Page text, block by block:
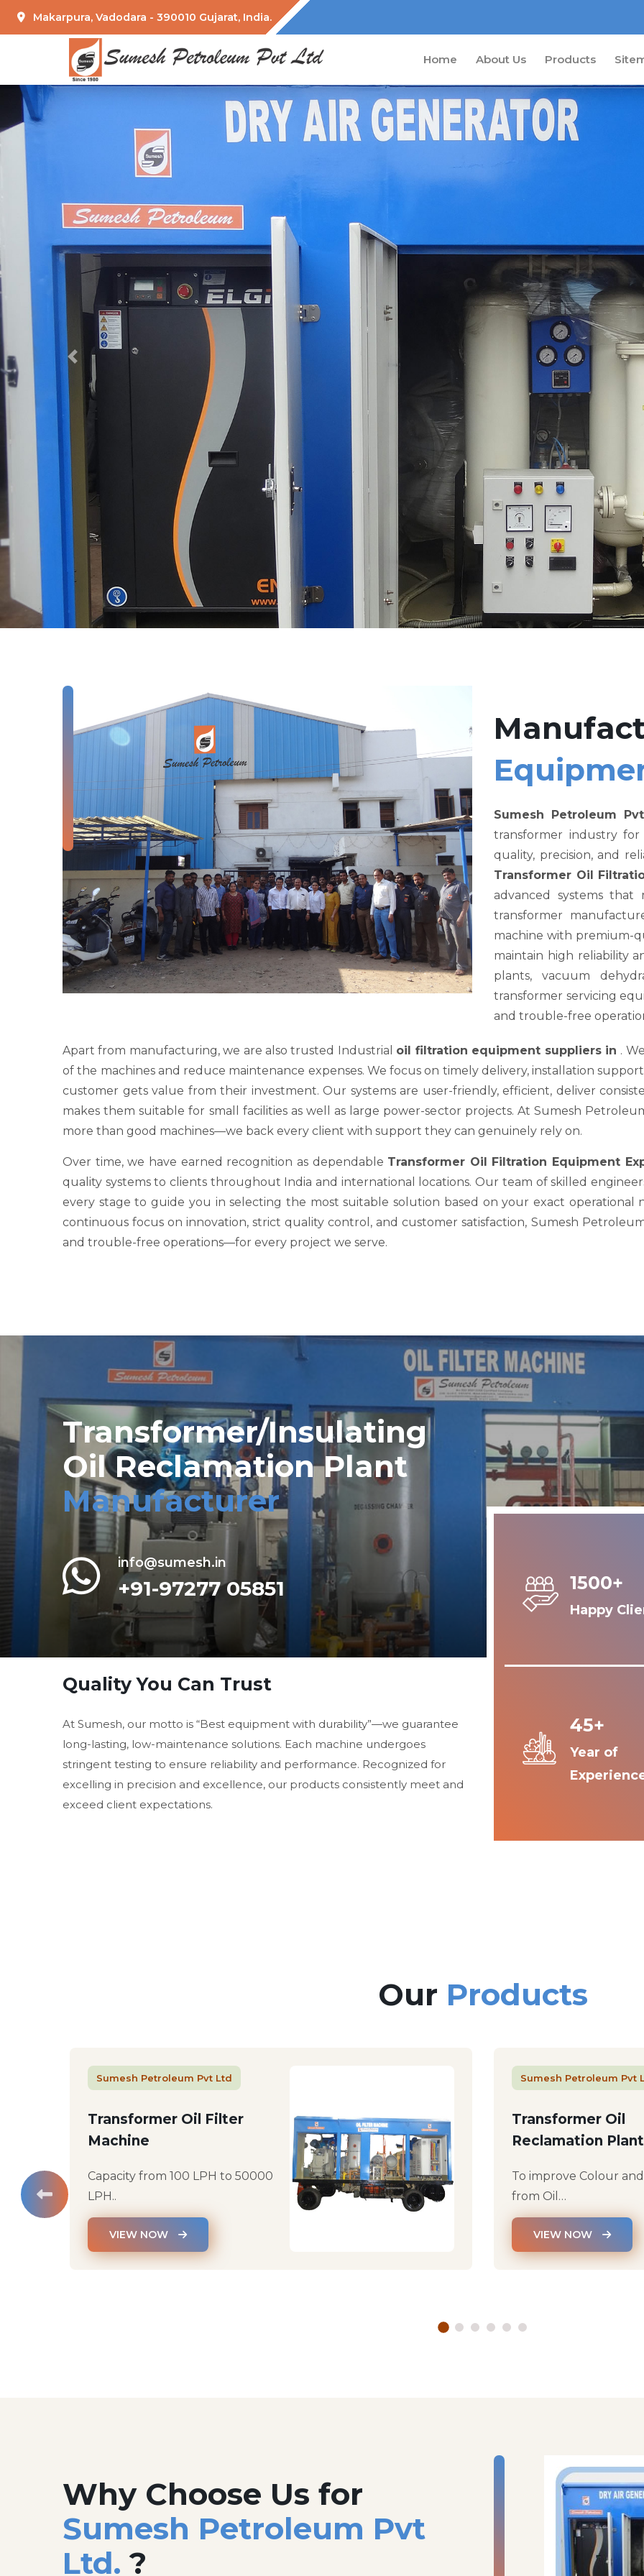
Makarpura, Vadodara - 390010 Gujarat, India.
Home About Us Products
Previous
Sumesh Petroleum
transformer industry
quality, precision, and
Transformer Oil
advanced systems
transformer
machine with premium-
maintain high reliability
plants, vacuum
transformer servicing
and trouble-free
Apart from manufacturing, we are also trusted Industrial oil filtration equipment suppliers in .
of the machines and reduce maintenance expenses. We focus on timely delivery, installation
customer gets value from their investment. Our systems are user-friendly, efficient, deliver
makes them suitable for small facilities as well as large power-sector projects. At Sumesh
more than good machines—we back every client with support they can genuinely rely on.
Over time, we have earned recognition as dependable Transformer Oil Filtration Equipment
quality systems to clients throughout India and international locations. Our team of skilled
every stage to guide you in selecting the most suitable solution based on your exact operational
continuous focus on innovation, strict quality control, and customer satisfaction, Sumesh
and trouble-free operations—for every project we serve.
Transformer/Insulating
Oil Reclamation Plant
Manufacturer
info@sumesh.in
+91-97277 05851
Quality You Can Trust
At Sumesh, our motto is “Best equipment with durability”—we guarantee
long-lasting, low-maintenance solutions. Each machine undergoes
stringent testing to ensure reliability and performance. Recognized for
excelling in precision and excellence, our products consistently meet and
exceed client expectations.
1500+
Happy
45+
Year of
Our Products
Sumesh Petroleum Pvt Ltd
Transformer Oil Filter
Machine
Capacity from 100 LPH to 50000
LPH..
VIEW NOW
Sumesh Petroleum Pvt
Transformer Oil
Reclamation Plant
To improve Colour
from Oil…
VIEW NOW
Why Choose Us for
Sumesh Petroleum Pvt
Ltd. ?